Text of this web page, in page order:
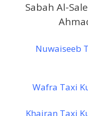
Sabah Al-
Nuwaiseeb
Wafra Taxi
Khairan Taxi